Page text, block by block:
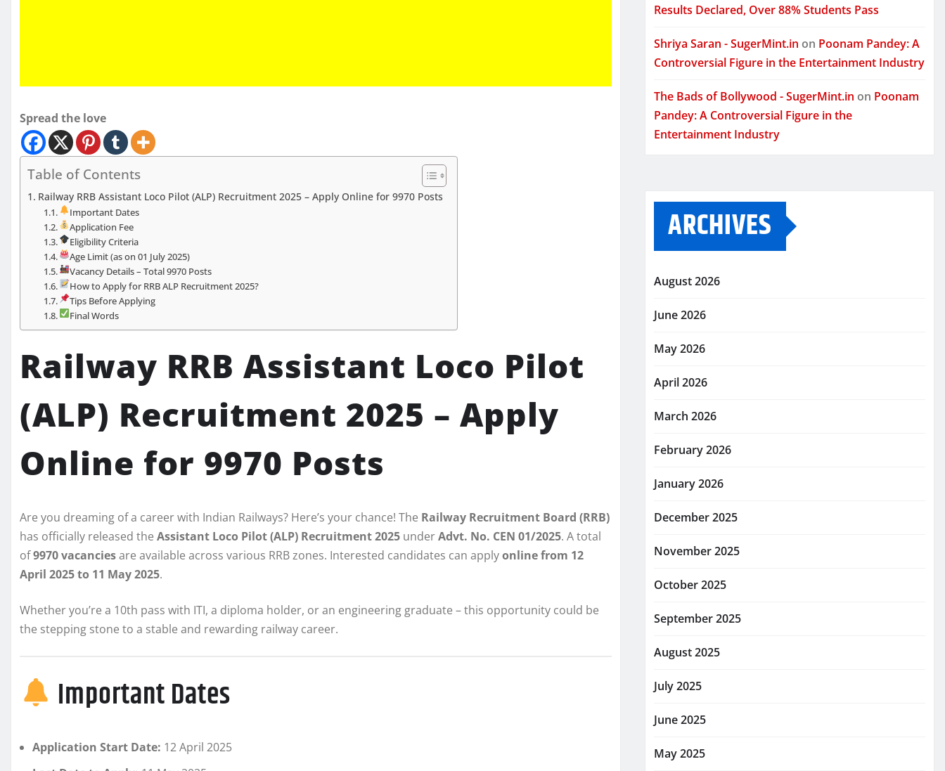
Spread the love
Table of Contents
Railway RRB Assistant Loco Pilot (ALP) Recruitment 2025 – Apply Online for 9970 Posts
Important Dates
Application Fee
Eligibility Criteria
Age Limit (as on 01 July 2025)
Vacancy Details – Total 9970 Posts
How to Apply for RRB ALP Recruitment 2025?
Tips Before Applying
Final Words
Railway RRB Assistant Loco Pilot
(ALP) Recruitment 2025 – Apply
Online for 9970 Posts
Are you dreaming of a career with Indian Railways? Here’s your chance! The Railway Recruitment Board (RRB)
has officially released the Assistant Loco Pilot (ALP) Recruitment 2025 underAdvt. No. CEN 01/2025. A total
of9970 vacanciesare available across various RRB zones. Interested candidates can applyonline from 12
April 2025 to 11 May 2025.
Whether you’re a 10th pass with ITI, a diploma holder, or an engineering graduate – this opportunity could be
the stepping stone to a stable and rewarding railway career.
Important Dates
Application Start Date: 12 April 2025
Results Declared, Over 88% Students Pass
Shriya Saran - SugerMint.in on Poonam Pandey: A
Controversial Figure in the Entertainment Industry
The Bads of Bollywood - SugerMint.in on Poonam
Pandey: A Controversial Figure in the
Entertainment Industry
ARCHIVES
August 2026
June 2026
May 2026
April 2026
March 2026
February 2026
January 2026
December 2025
November 2025
October 2025
September 2025
August 2025
July 2025
June 2025
May 2025